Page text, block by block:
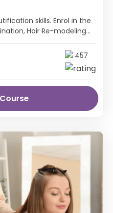
skills. Enrol in the
Hair Re-modeling
457